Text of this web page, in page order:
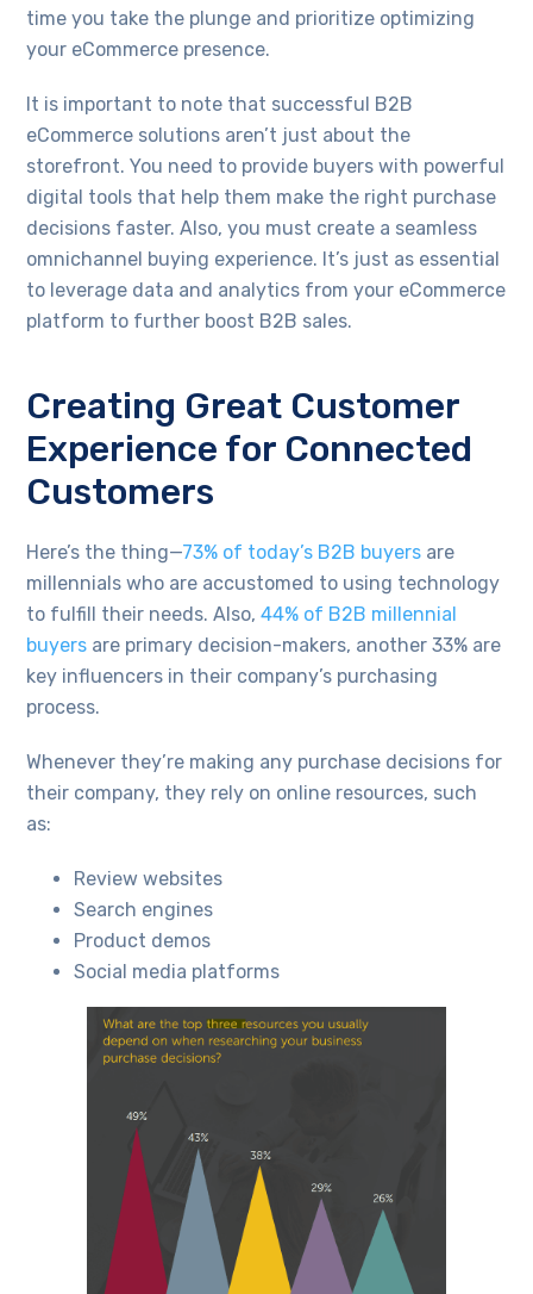
time you take the plunge and prioritize optimizing
your eCommerce presence.
It is important to note that successful B2B
eCommerce solutions aren’t just about the
storefront. You need to provide buyers with powerful
digital tools that help them make the right purchase
decisions faster. Also, you must create a seamless
omnichannel buying experience. It’s just as essential
to leverage data and analytics from your eCommerce
platform to further boost B2B sales.
Creating Great Customer
Experience for Connected
Customers
Here’s the thing—73% of today’s B2B buyers are
millennials who are accustomed to using technology
to fulfill their needs. Also,44% of B2B millennial
buyers are primary decision-makers, another 33% are
key influencers in their company’s purchasing
process.
Whenever they’re making any purchase decisions for
their company, they rely on online resources, such
as:
Review websites
Search engines
Product demos
Social media platforms